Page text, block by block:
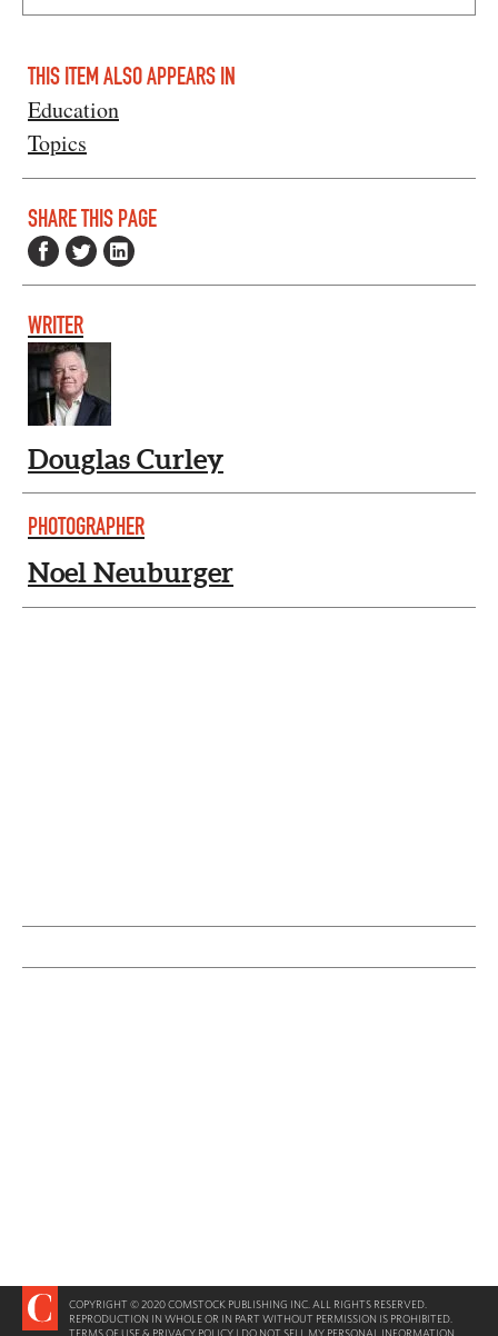
THIS ITEM ALSO APPEARS IN
Education
Topics
SHARE THIS PAGE
WRITER
Douglas Curley
PHOTOGRAPHER
Noel Neuburger
COPYRIGHT © 2020 COMSTOCK PUBLISHING INC. ALL RIGHTS RESERVED.
REPRODUCTION IN WHOLE OR IN PART WITHOUT PERMISSION IS PROHIBITED.
TERMS OF USE & PRIVACY POLICY | DO NOT SELL MY PERSONAL INFORMATION